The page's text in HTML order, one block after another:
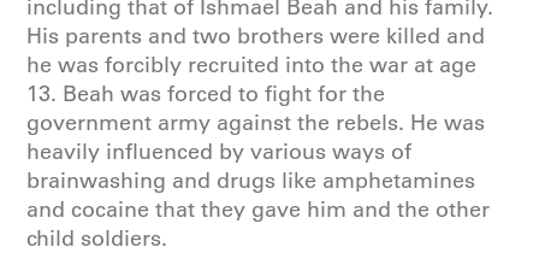
including that of Ishmael Beah and his family.
His parents and two brothers were killed and
he was forcibly recruited into the war at age
13. Beah was forced to fight for the
government army against the rebels. He was
heavily influenced by various ways of
brainwashing and drugs like amphetamines
and cocaine that they gave him and the other
child soldiers.